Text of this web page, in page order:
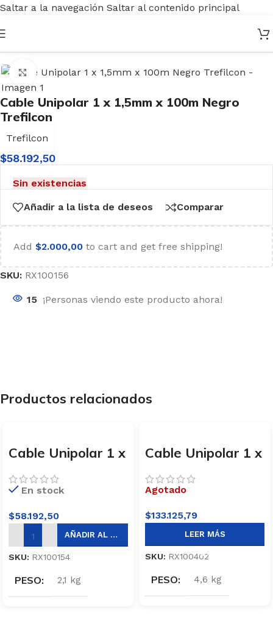
Saltar a la navegación Saltar al contenido principal
Inicio
Haga clic para ampliar
Cable Unipolar 1 x 1,5mm x 100m Negro
Trefilcon
Trefilcon
$58.192,50
Sin existencias
Añadir a la lista de deseos Comparar
Add $2.000,00 to cart and get free shipping!
SKU: RX100156
15 ¡Personas viendo este producto ahora!
Productos relacionados
Cable Unipolar 1 x
1,5mm x 100m
Marrón Trefilcon
En stock
$58.192,50
AÑADIR AL CARRITO
SKU: RX100154
PESO 2,1 kg
Cable Unipolar 1 x
4mm x 100m
Celeste Trefilcon
Agotado
$133.125,79
LEER MÁS
SKU: RX100402
PESO 4,6 kg